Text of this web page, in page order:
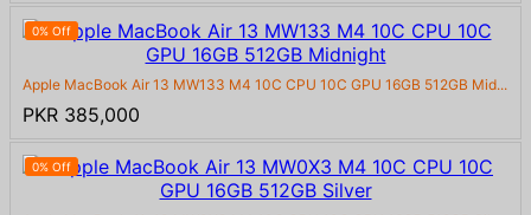
0% Off
Apple MacBook Air 13 MW133 M4 10C CPU 10C GPU 16GB 512GB Mid...
PKR 385,000
0% Off